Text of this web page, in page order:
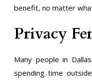
benefit, no matter
Privacy
Many people in
spending time